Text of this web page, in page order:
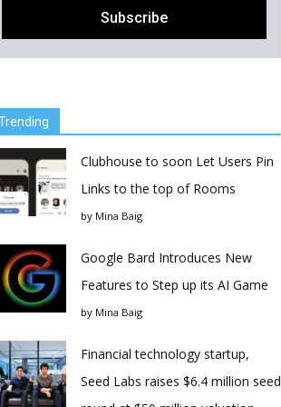
Clubhouse to soon Let Users Pin
Links to the top of Rooms
by Mina Baig
Google Bard Introduces New
Features to Step up its AI Game
by Mina Baig
Financial technology startup,
Seed Labs raises $6.4 million seed